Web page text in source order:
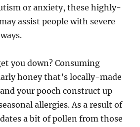
or anxiety, these highly-
assist people with severe
you down? Consuming
honey that’s locally-made
your pooch construct up
allergies. As a result of
a bit of pollen from those